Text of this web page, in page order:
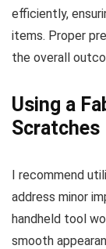
efficiently,
items. Proper
the overall
Using a
Scratches
I recommend
address minor
handheld tool
smooth